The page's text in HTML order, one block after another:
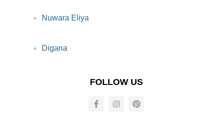
Nuwara Eliya
Digana
FOLLOW US